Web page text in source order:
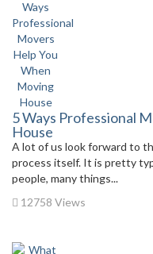
5 Ways Professional
House
A lot of us look forward to
process itself. It is pretty
people, many things...
12758 Views